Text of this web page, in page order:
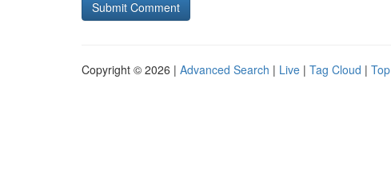
Copyright © 2026 | Advanced Search | Live | Tag Cloud |